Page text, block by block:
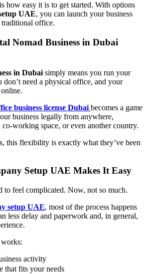
how easy it is to get started. With options
UAE, you can launch your business
office.
Nomad Business in Dubai
in Dubai simply means you run your
don’t need a physical office, and your
business license Dubai becomes a game
business legally from anywhere,
working space, or even another country.
this flexibility is exactly what they’ve been
Setup UAE Makes It Easy
to feel complicated. Now, not so much.
setup UAE, most of the process happens
less delay and paperwork and, in general,
activity
that fits your needs